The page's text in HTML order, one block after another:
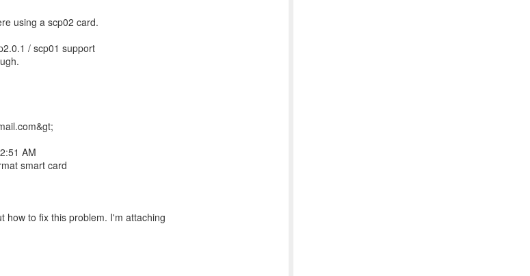
using a scp02 card.
/ scp01 support
AM
smart card
how to fix this problem. I'm attaching